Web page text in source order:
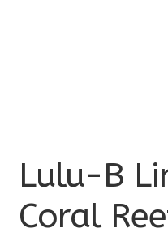
Lulu-B
Coral